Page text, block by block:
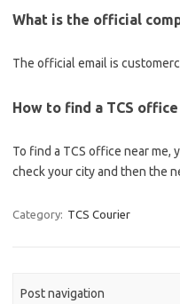
What is the official
The official email is
How to find a TCS office
To find a TCS office near me,
check your city and then the
Category: TCS Courier
Post navigation